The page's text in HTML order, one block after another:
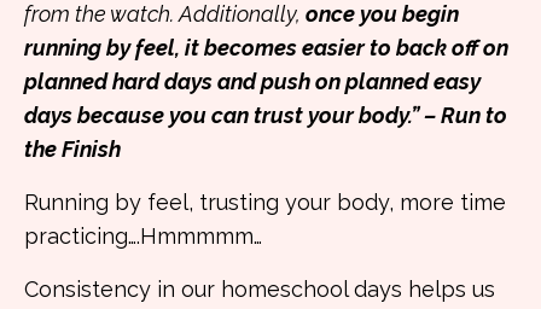
from the watch. Additionally, once you begin
running by feel, it becomes easier to back off on
planned hard days and push on planned easy
days because you can trust your body.” – Run to
the Finish
Running by feel, trusting your body, more time
practicing….Hmmmmm…
Consistency in our homeschool days helps us